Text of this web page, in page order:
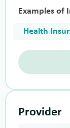
Examples of
Health
Provider